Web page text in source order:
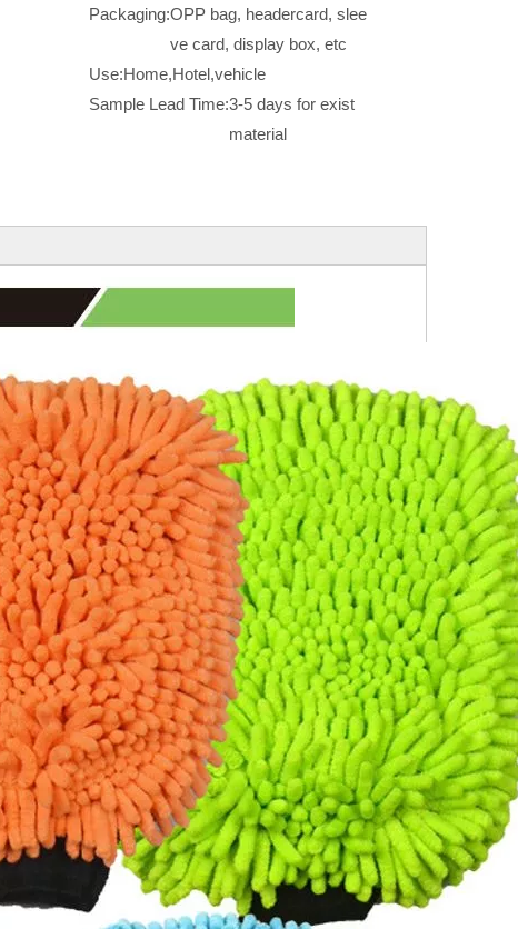
Packaging:OPP bag, headercard, slee
ve card, display box, etc
Use:Home,Hotel,vehicle
Sample Lead Time:3-5 days for exist
material